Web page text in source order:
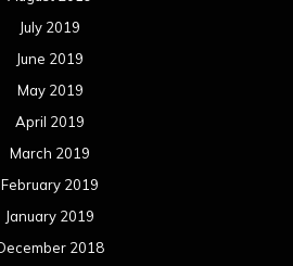
September 2018
August 2018
July 2018
June 2018
May 2018
April 2018
March 2018
February 2018